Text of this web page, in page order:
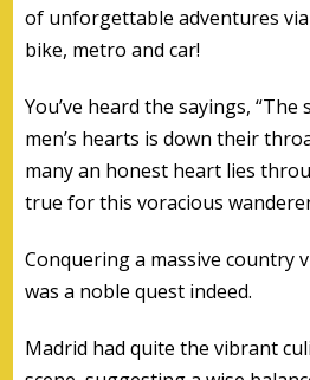
of unforgettable adventures
bike, metro and car!
You’ve heard the sayings,
men’s hearts is down their
many an honest heart lies
true for this voracious
Conquering a massive country
was a noble quest indeed.
Madrid had quite the vibrant